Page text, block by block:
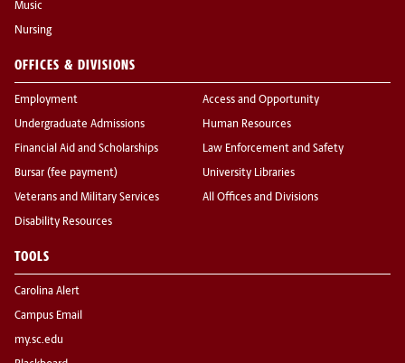
Music
Nursing
OFFICES & DIVISIONS
Employment
Undergraduate Admissions
Financial Aid and Scholarships
Bursar (fee payment)
Veterans and Military Services
Disability Resources
Access and Opportunity
Human Resources
Law Enforcement and Safety
University Libraries
All Offices and Divisions
TOOLS
Carolina Alert
Campus Email
my.sc.edu